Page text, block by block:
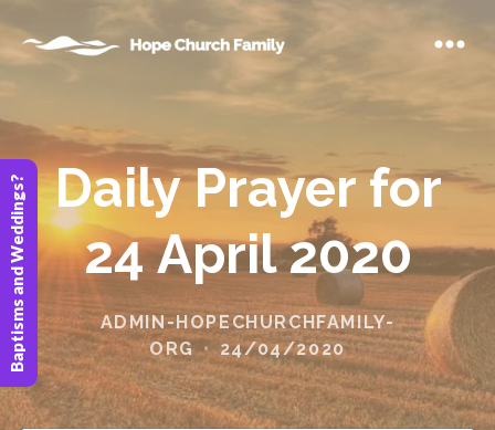
Daily Prayer for
24 April 2020
ADMIN-HOPECHURCHFAMILY-
ORG
24/04/2020
Baptisms and Weddings?